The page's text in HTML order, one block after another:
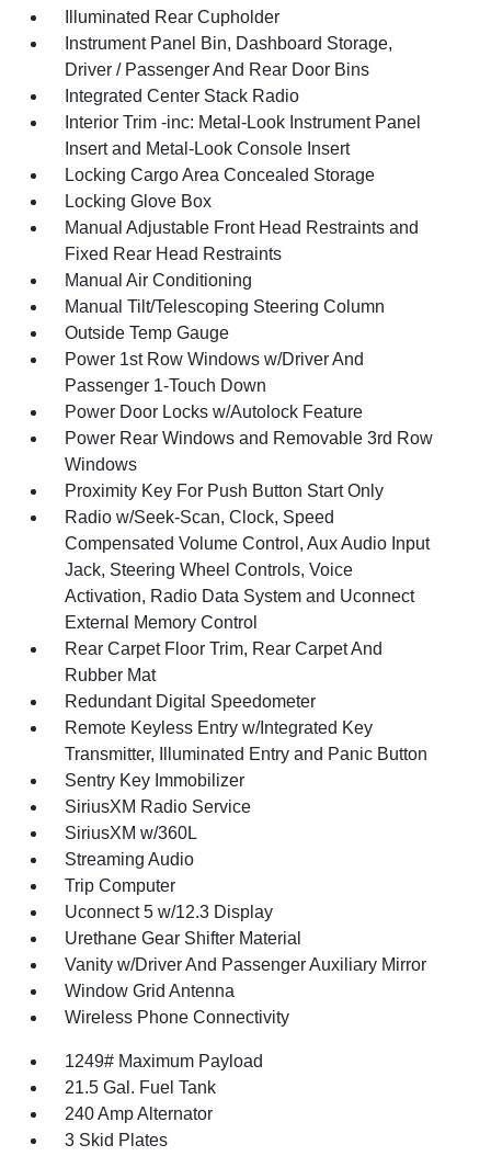
Illuminated Rear Cupholder
Instrument Panel Bin, Dashboard Storage,
Driver / Passenger And Rear Door Bins
Integrated Center Stack Radio
Interior Trim -inc: Metal-Look Instrument Panel
Insert and Metal-Look Console Insert
Locking Cargo Area Concealed Storage
Locking Glove Box
Manual Adjustable Front Head Restraints and
Fixed Rear Head Restraints
Manual Air Conditioning
Manual Tilt/Telescoping Steering Column
Outside Temp Gauge
Power 1st Row Windows w/Driver And
Passenger 1-Touch Down
Power Door Locks w/Autolock Feature
Power Rear Windows and Removable 3rd Row
Windows
Proximity Key For Push Button Start Only
Radio w/Seek-Scan, Clock, Speed
Compensated Volume Control, Aux Audio Input
Jack, Steering Wheel Controls, Voice
Activation, Radio Data System and Uconnect
External Memory Control
Rear Carpet Floor Trim, Rear Carpet And
Rubber Mat
Redundant Digital Speedometer
Remote Keyless Entry w/Integrated Key
Transmitter, Illuminated Entry and Panic Button
Sentry Key Immobilizer
SiriusXM Radio Service
SiriusXM w/360L
Streaming Audio
Trip Computer
Uconnect 5 w/12.3 Display
Urethane Gear Shifter Material
Vanity w/Driver And Passenger Auxiliary Mirror
Window Grid Antenna
Wireless Phone Connectivity
1249# Maximum Payload
21.5 Gal. Fuel Tank
240 Amp Alternator
3 Skid Plates